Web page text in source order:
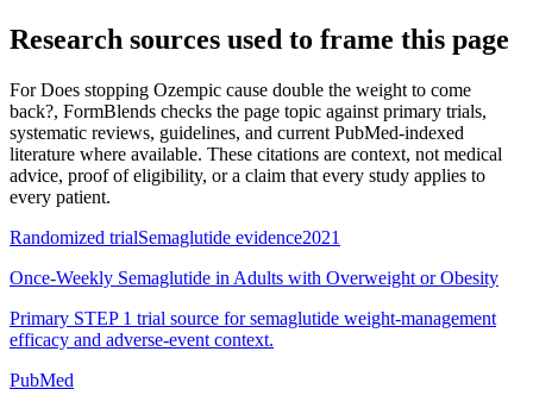
Research sources used to frame this page
ForDoes stopping Ozempic cause double the weight to come
back?, FormBlends checks the page topic against primary trials,
systematic reviews, guidelines, and current PubMed-indexed
literature where available. These citations are context, not medical
advice, proof of eligibility, or a claim that every study applies to
every patient.
Randomized trialSemaglutide evidence2021
Once-Weekly Semaglutide in Adults with Overweight or Obesity
Primary STEP 1 trial source for semaglutide weight-management
efficacy and adverse-event context.
PubMed